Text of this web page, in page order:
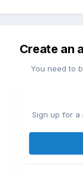
Create an
You need to
Sign up for a